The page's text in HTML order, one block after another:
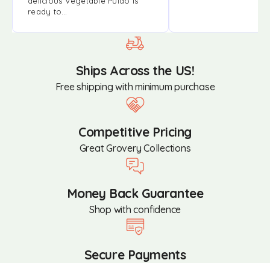
ready to…
Ships Across the US!
Free shipping with minimum purchase
Competitive Pricing
Great Grovery Collections
Money Back Guarantee
Shop with confidence
Secure Payments